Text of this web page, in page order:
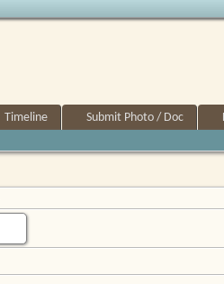
Timeline Submit Photo / Doc